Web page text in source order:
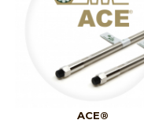
ACE®